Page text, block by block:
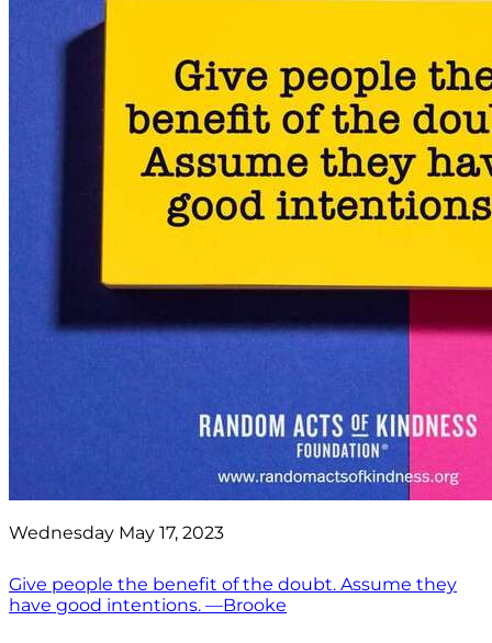
Wednesday May 17, 2023
Give people the benefit of the doubt. Assume they
have good intentions. —Brooke